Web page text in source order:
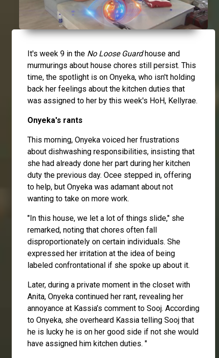
It's week 9 in the No Loose Guardhouse and
murmurings about house chores still persist. This
time, the spotlight is on Onyeka, who isn't holding
back her feelings about the kitchen duties that
was assigned to her by this week's HoH, Kellyrae.
Onyeka's rants
This morning, Onyeka voiced her frustrations
about dishwashing responsibilities, insisting that
she had already done her part during her kitchen
duty the previous day. Ocee stepped in, offering
to help, but Onyeka was adamant about not
wanting to take on more work.
"In this house, we let a lot of things slide," she
remarked, noting that chores often fall
disproportionately on certain individuals. She
expressed her irritation at the idea of being
labeled confrontational if she spoke up about it.
Later, during a private moment in the closet with
Anita, Onyeka continued her rant, revealing her
annoyance at Kassia’s comment to Sooj. According
to Onyeka, she overheard Kassia telling Sooj that
he is lucky he is on her good side if not she would
have assigned him kitchen duties. "